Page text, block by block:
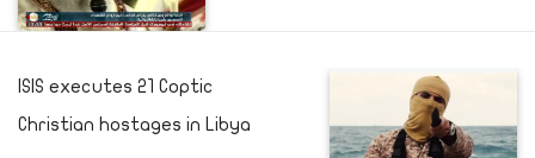
ISIS executes 21 Coptic
Christian hostages in Libya